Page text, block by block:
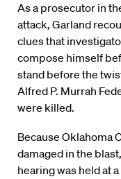
As a prosecutor in
attack, Garland
clues that
compose himself
stand before the
Alfred P. Murrah
were killed.
Because Oklahoma
damaged in the
hearing was held at